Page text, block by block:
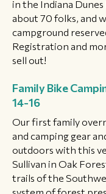
in the Indiana
about 70 folks, and
campground
Registration and
sell out!
Family Bike
14-16
Our first family
and camping gear
outdoors with this
Sullivan in Oak
trails of the
system of forest